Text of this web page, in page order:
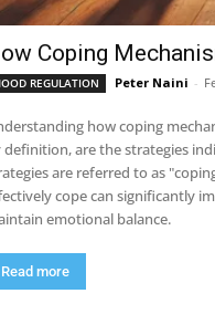
Coping
REGULATION Peter Naini -
how coping
definition, are the strategies
are referred to as
cope can significantly
emotional balance.
Read more